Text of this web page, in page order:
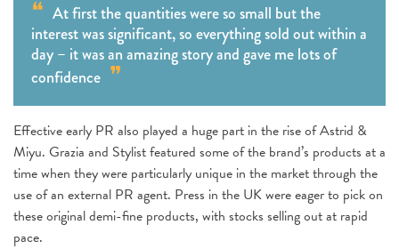
At first the quantities were so small but the
interest was significant, so everything sold out within a
day – it was an amazing story and gave me lots of
confidence
Effective early PR also played a huge part in the rise of Astrid &
Miyu. Grazia and Stylist featured some of the brand’s products at a
time when they were particularly unique in the market through the
use of an external PR agent. Press in the UK were eager to pick on
these original demi-fine products, with stocks selling out at rapid
pace.